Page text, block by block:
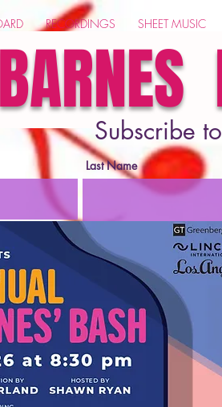
RECORDINGS SHEET MUSIC
Subscribe
Last Name